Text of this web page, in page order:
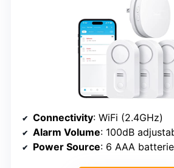
Connectivity: WiFi (2.4GHz)
Alarm Volume: 100dB
Power Source: 6 AAA batteries +